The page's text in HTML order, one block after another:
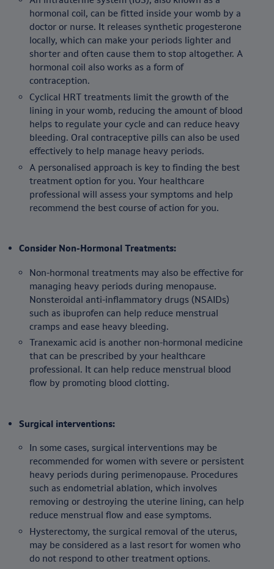
hormonal coil, can be fitted inside your womb by a
doctor or nurse. It releases synthetic progesterone
locally, which can make your periods lighter and
shorter and often cause them to stop altogether. A
hormonal coil also works as a form of
contraception.
Cyclical HRT treatments limit the growth of the
lining in your womb, reducing the amount of blood
helps to regulate your cycle and can reduce heavy
bleeding. Oral contraceptive pills can also be used
effectively to help manage heavy periods.
A personalised approach is key to finding the best
treatment option for you. Your healthcare
professional will assess your symptoms and help
recommend the best course of action for you.
Consider Non-Hormonal Treatments:
Non-hormonal treatments may also be effective for
managing heavy periods during menopause.
Nonsteroidal anti-inflammatory drugs (NSAIDs)
such as ibuprofen can help reduce menstrual
cramps and ease heavy bleeding.
Tranexamic acid is another non-hormonal medicine
that can be prescribed by your healthcare
professional. It can help reduce menstrual blood
flow by promoting blood clotting.
Surgical interventions:
In some cases, surgical interventions may be
recommended for women with severe or persistent
heavy periods during perimenopause. Procedures
such as endometrial ablation, which involves
removing or destroying the uterine lining, can help
reduce menstrual flow and ease symptoms.
Hysterectomy, the surgical removal of the uterus,
may be considered as a last resort for women who
do not respond to other treatment options.